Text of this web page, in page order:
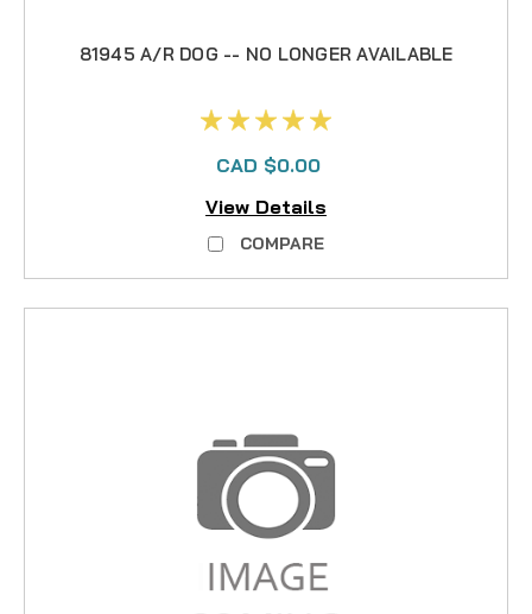
81945 A/R DOG -- NO LONGER AVAILABLE
CAD $0.00
View Details
COMPARE